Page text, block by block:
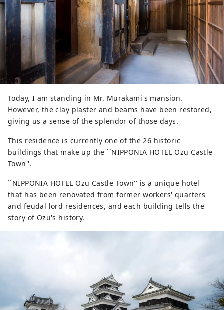
Today, I am standing in Mr. Murakami's mansion.
However, the clay plaster and beams have been restored,
giving us a sense of the splendor of those days.
This residence is currently one of the 26 historic
buildings that make up the ``NIPPONIA HOTEL Ozu Castle
Town''.
``NIPPONIA HOTEL Ozu Castle Town'' is a unique hotel
that has been renovated from former workers' quarters
and feudal lord residences, and each building tells the
story of Ozu's history.